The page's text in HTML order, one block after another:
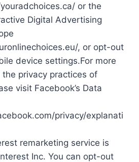
or the
Digital Advertising
, or opt-out
device settings.For more
privacy practices of
visit Facebook’s Data
privacy/explanati
remarketing service is
Inc. You can opt-out